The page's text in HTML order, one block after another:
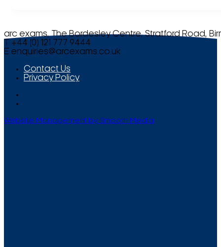
arc exams, The Bordesley Centre, Stratford Road,
T +44 (0) 121 777 9444
E enquiries@arcexams.co.uk
Contact Us
Privacy Policy
Website Management by Smooth Media